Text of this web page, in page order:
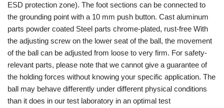
ESD protection zone). The foot sections can be connected to
the grounding point with a 10 mm push button. Cast aluminum
parts powder coated Steel parts chrome-plated, rust-free With
the adjusting screw on the lower seat of the ball, the movement
of the ball can be adjusted from loose to very firm. For safety-
relevant parts, please note that we cannot give a guarantee of
the holding forces without knowing your specific application. The
ball may behave differently under different physical conditions
than it does in our test laboratory in an optimal test